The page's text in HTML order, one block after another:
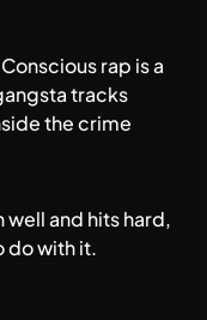
rap is a
tracks
the crime
and hits hard,
do with it.